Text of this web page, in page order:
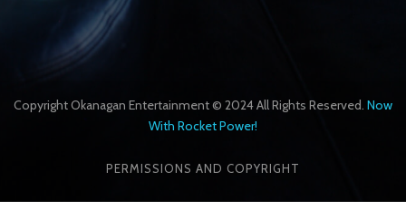
Copyright Okanagan Entertainment © 2024 All Rights Reserved. Now
With Rocket Power!
PERMISSIONS AND COPYRIGHT